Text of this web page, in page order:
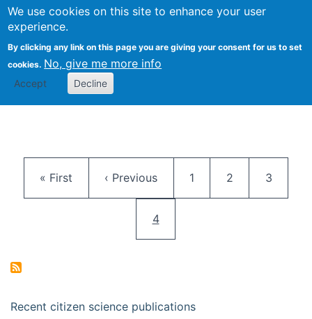
We use cookies on this site to enhance your user
experience.
By clicking any link on this page you are giving your consent for us to set
cookies. No, give me more info
Accept Decline
Citizen Science Research
First page
« First Previous page
‹ Previous Page
1 Page
2 Page
3
Current page
4
Recent citizen science publications